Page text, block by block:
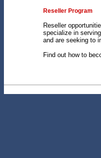
Reseller Program
Reseller
specialize in
and are seeking to
Find out how to